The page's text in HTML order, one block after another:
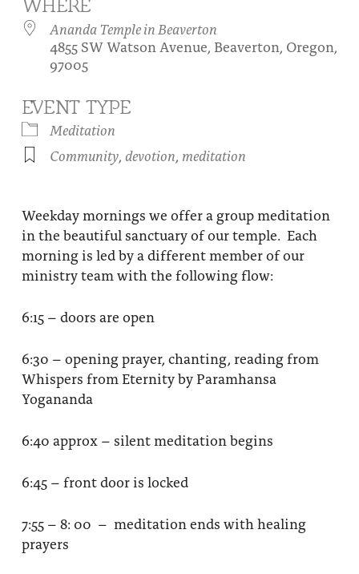
Festival of Light
About
Contact Us
Be a part of Ananda Sangha
Our logo: Joy is Within You
Donate
WHERE
Ananda Temple in Beaverton
4855 SW Watson Avenue, Beaverton, Oregon,
97005
EVENT TYPE
Meditation
Community, devotion, meditation
Weekday mornings we offer a group meditation
in the beautiful sanctuary of our temple. Each
morning is led by a different member of our
ministry team with the following flow:
6:15 – doors are open
6:30 – opening prayer, chanting, reading from
Whispers from Eternity by Paramhansa
Yogananda
6:40 approx – silent meditation begins
6:45 – front door is locked
7:55 – 8: 00 – meditation ends with healing
prayers